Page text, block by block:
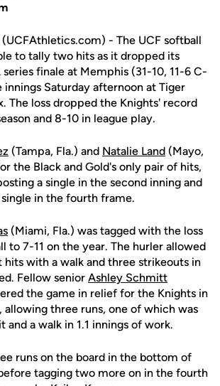
(UCFAthletics.com) - The UCF softball
to tally two hits as it dropped its
finale at Memphis (31-10, 11-6 C-
innings Saturday afternoon at Tiger
The loss dropped the Knights' record
and 8-10 in league play.
(Tampa, Fla.) and Natalie Land (Mayo,
the Black and Gold's only pair of hits,
a single in the second inning and
in the fourth frame.
(Miami, Fla.) was tagged with the loss
to 7-11 on the year. The hurler allowed
hits with a walk and three strikeouts in
Fellow senior Ashley Schmitt
the game in relief for the Knights in
three runs, one of which was
and a walk in 1.1 innings of work.
runs on the board in the bottom of
tagging two more on in the fourth